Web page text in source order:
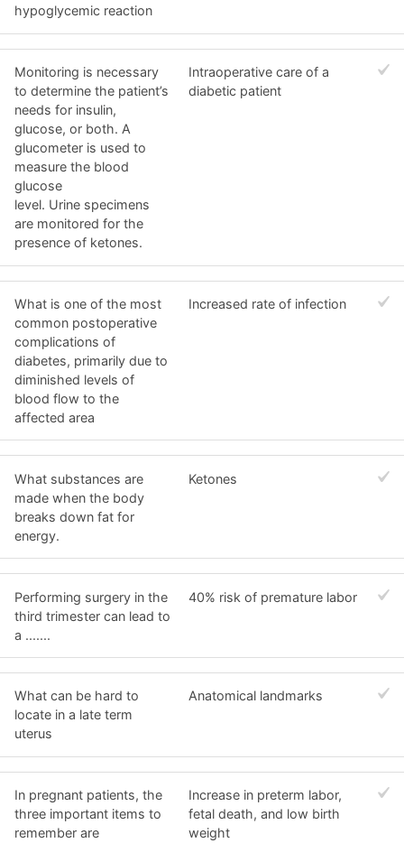
hypoglycemic reaction
Monitoring is necessary
to determine the patient’s
needs for insulin,
glucose, or both. A
glucometer is used to
measure the blood
glucose
level. Urine specimens
are monitored for the
presence of ketones.
Intraoperative care of a
diabetic patient
What is one of the most
common postoperative
complications of
diabetes, primarily due to
diminished levels of
blood flow to the
affected area
Increased rate of infection
What substances are
made when the body
breaks down fat for
energy.
Ketones
Performing surgery in the
third trimester can lead to
a .......
40% risk of premature labor
What can be hard to
locate in a late term
uterus
Anatomical landmarks
In pregnant patients, the
three important items to
remember are
Increase in preterm labor,
fetal death, and low birth
weight